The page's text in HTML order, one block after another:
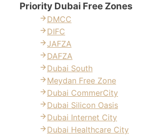
Priority Dubai Free Zones
DMCC
DIFC
JAFZA
DAFZA
Dubai South
Meydan Free Zone
Dubai CommerCity
Dubai Silicon Oasis
Dubai Internet City
Dubai Healthcare City